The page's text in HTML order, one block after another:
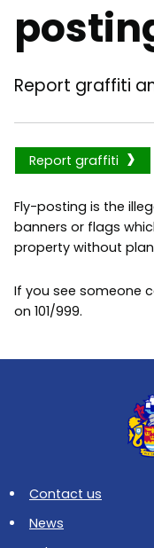
Report graffiti
Report graffiti
Fly-posting is the
banners or flags
property without
If you see someone
on 101/999.
Contact us
News